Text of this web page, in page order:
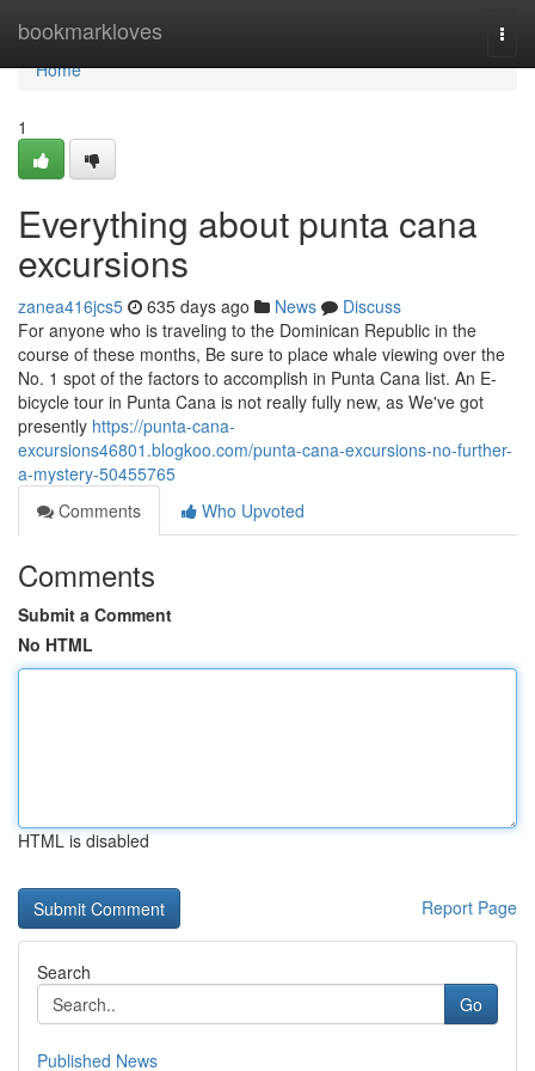
bookmarkloves
Home
Home
1
Everything about punta cana
excursions
zanea416jcs5 635 days ago News
Discuss
For anyone who is traveling to the Dominican Republic in the
course of these months, Be sure to place whale viewing over the
No. 1 spot of the factors to accomplish in Punta Cana list. An E-
bicycle tour in Punta Cana is not really fully new, as We've got
presently https://punta-cana-
excursions46801.blogkoo.com/punta-cana-excursions-no-further-
a-mystery-50455765
Comments
Who Upvoted
Comments
Submit a Comment
No HTML
HTML is disabled
Report Page
Search
Go
Published News